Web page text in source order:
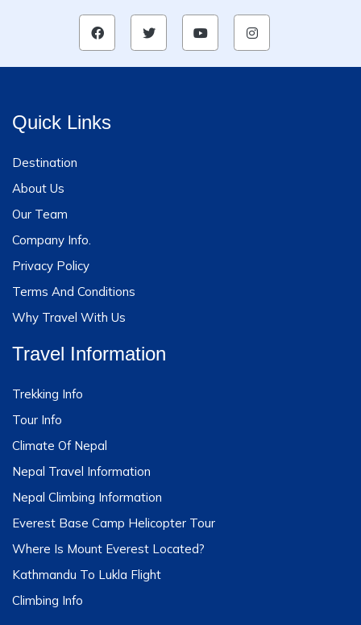
Quick Links
Destination
About Us
Our Team
Company Info.
Privacy Policy
Terms And Conditions
Why Travel With Us
Travel Information
Trekking Info
Tour Info
Climate Of Nepal
Nepal Travel Information
Nepal Climbing Information
Everest Base Camp Helicopter Tour
Where Is Mount Everest Located?
Kathmandu To Lukla Flight
Climbing Info